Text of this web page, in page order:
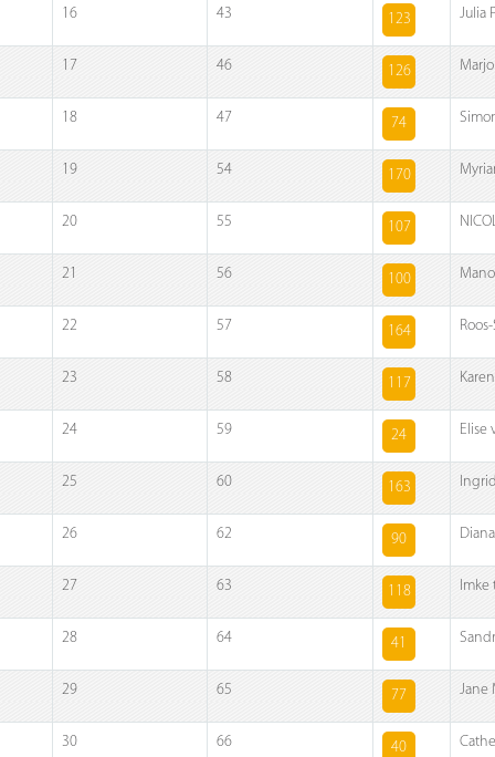
16 43 123 Julia
17 46 126
18 47 74
19 54 170
20 55 107
21 56 100
22 57 164
23 58 117
24 59 24 Elise
25 60 163
26 62 90
27 63 118 Imke
28 64 41
29 65 77 Jane
30 66 40